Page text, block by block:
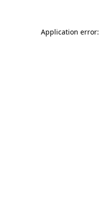
Application